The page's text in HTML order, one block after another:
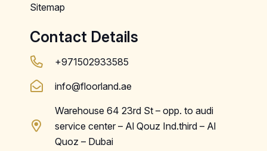
Sitemap
Contact Details
+971502933585
info@floorland.ae
Warehouse 64 23rd St – opp. to audi
service center – Al Qouz Ind.third – Al
Quoz – Dubai